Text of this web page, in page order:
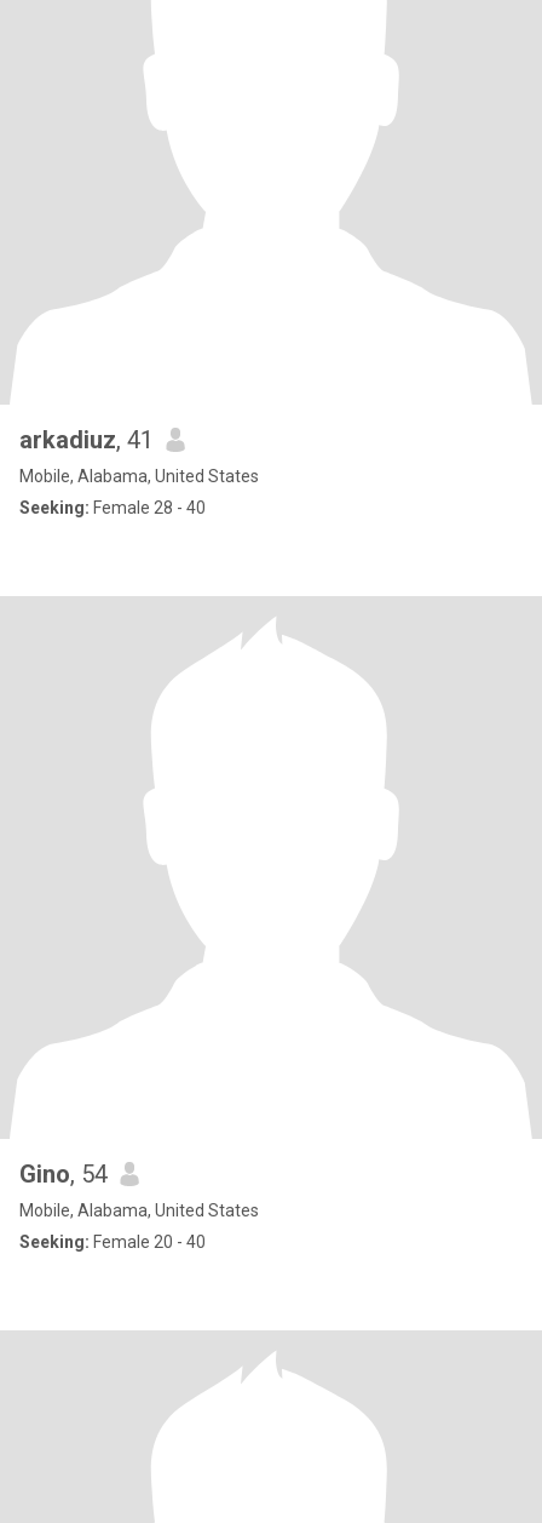
arkadiuz, 41
Mobile, Alabama, United States
Seeking: Female 28 - 40
Gino, 54
Mobile, Alabama, United States
Seeking: Female 20 - 40